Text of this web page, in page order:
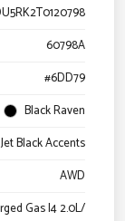
60798A
#6DD79
Black Raven
Black Accents
AWD
Gas I4 2.0L/